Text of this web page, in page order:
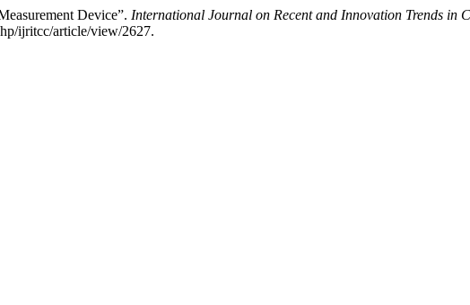
Device”. International Journal on Recent and Innovation Trends in
ijritcc/article/view/2627.